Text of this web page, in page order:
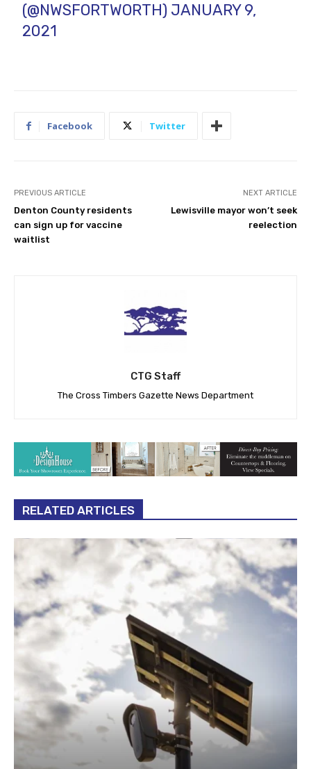
(@NWSFORTWORTH) JANUARY 9,
2021
Facebook Twitter
PREVIOUS ARTICLE
Denton County residents
can sign up for vaccine
waitlist
NEXT ARTICLE
Lewisville mayor won’t seek
reelection
CTG Staff
The Cross Timbers Gazette News Department
RELATED ARTICLES